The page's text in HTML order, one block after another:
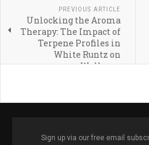
PREVIOUS ARTICLE
Unlocking the Aroma
Therapy: The Impact of
Terpene Profiles in
White Runtz on
Wellness
Sign up via our free email